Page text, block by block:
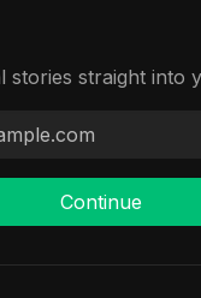
stories straight into
Continue